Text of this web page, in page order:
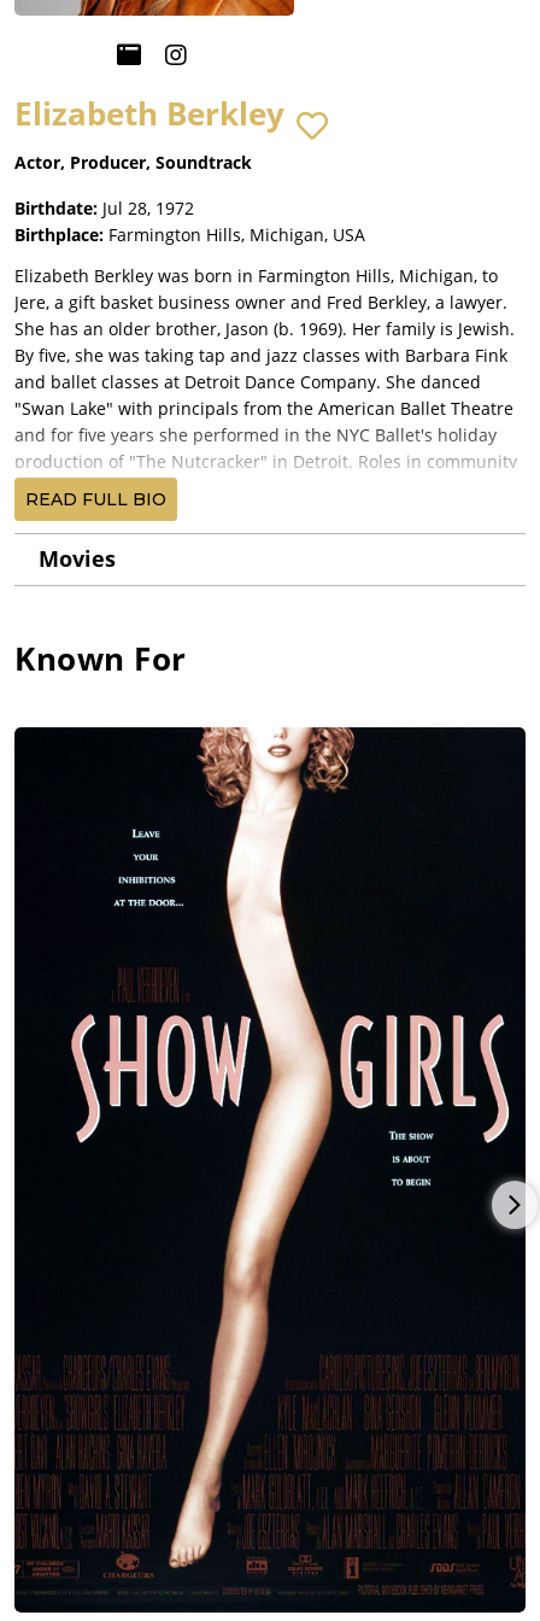
Elizabeth Berkley
Actor, Producer, Soundtrack
Birthdate: Jul 28, 1972
Birthplace: Farmington Hills, Michigan, USA
Elizabeth Berkley was born in Farmington Hills, Michigan, to
Jere, a gift basket business owner and Fred Berkley, a lawyer.
She has an older brother, Jason (b. 1969). Her family is Jewish.
By five, she was taking tap and jazz classes with Barbara Fink
and ballet classes at Detroit Dance Company. She danced
"Swan Lake" with principals from the American Ballet Theatre
and for five years she performed in the NYC Ballet's holiday
production of "The Nutcracker" in Detroit. Roles in community
theatre followed in such plays as "You're a Good Man, Charlie
Brown", "Gypsy" and "Eleemosynary". She placed as a finalist
at the "Look of the Year" contest promoted by Elite Agency. At
13 she began modeling for Elite's New York division and that
(1981), followed by a leading role in the critically acclaimed
California to let Elizabeth pursuing a career in Hollywood. After
guest roles in series like TV 101 (1988) and Day by Day (1988),
she landed a regular role in Saved by the Bell (1989). After four
seasons and a TV movie, she left the show to try to break into
features films. In 1994, after several roles in television and
straight-to-video films, she booked the coveted role of Nomi
Malone in Showgirls (1995). Unexpectedly, the much-
anticipated film bombed at the box office and was destroyed
by critics. After leaving CAA, she signed with United Talent
Agency and began rebuilding her film career with some small
roles in major films (The First Wives Club (1996) and Oliver
Stone's Any Given Sunday (1999)) and leading parts in quality
indies (including Taxman (1998) and The Real Blonde (1997)).
In 1999 she played Lenny Bruce's wife in the acclaimed West
End production of "Lenny", directed by Sir Peter Hall and
starring Eddie Izzard. Her performance in Dylan Kidd's Roger
Dodger (2002), released in 2002 after a successful festival tour,
impressed the critics. The box-office hit "Sly Fox" marked her
Broadway debut in 2004 but it was her performance in the Off-
Broadway production "Hurlyburly" (directed by Scott Elliott and
co-starring Ethan Hawke, Parker Posey and Wallace Shawn)
that earned her the best reviews of her career and a public
apology from The New York Times.
She appeared for several seasons in the hit series CSI: Miami
(2002) as Julia Winston, and in the final season of Showtime's
The L Word (2004). Thanks to television syndication of Saved by
the Bell (1989), Elizabeth is a favorite among a whole new
generation of teen girls. Elizabeth has been making life-
changing connections with these girls over the past seven
years through Ask Elizabeth, her not-for-profit organization
that includes self-esteem workshops she facilitates as a
volunteer in schools and for youth organizations, a thriving
website (ask-elizabeth.com) that hosts digital content as a way
READ FULL BIO
Movies
Known For